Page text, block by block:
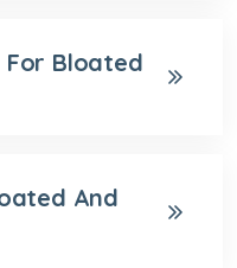
For Bloated
And